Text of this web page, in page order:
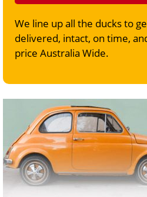
We line up all the ducks to
delivered, intact, on time,
price Australia Wide.